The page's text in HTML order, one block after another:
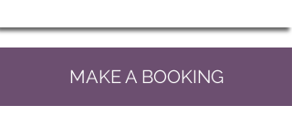
MAKE A BOOKING